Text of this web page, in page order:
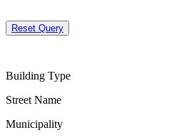
Reset Query
Building Type
Street Name
Municipality